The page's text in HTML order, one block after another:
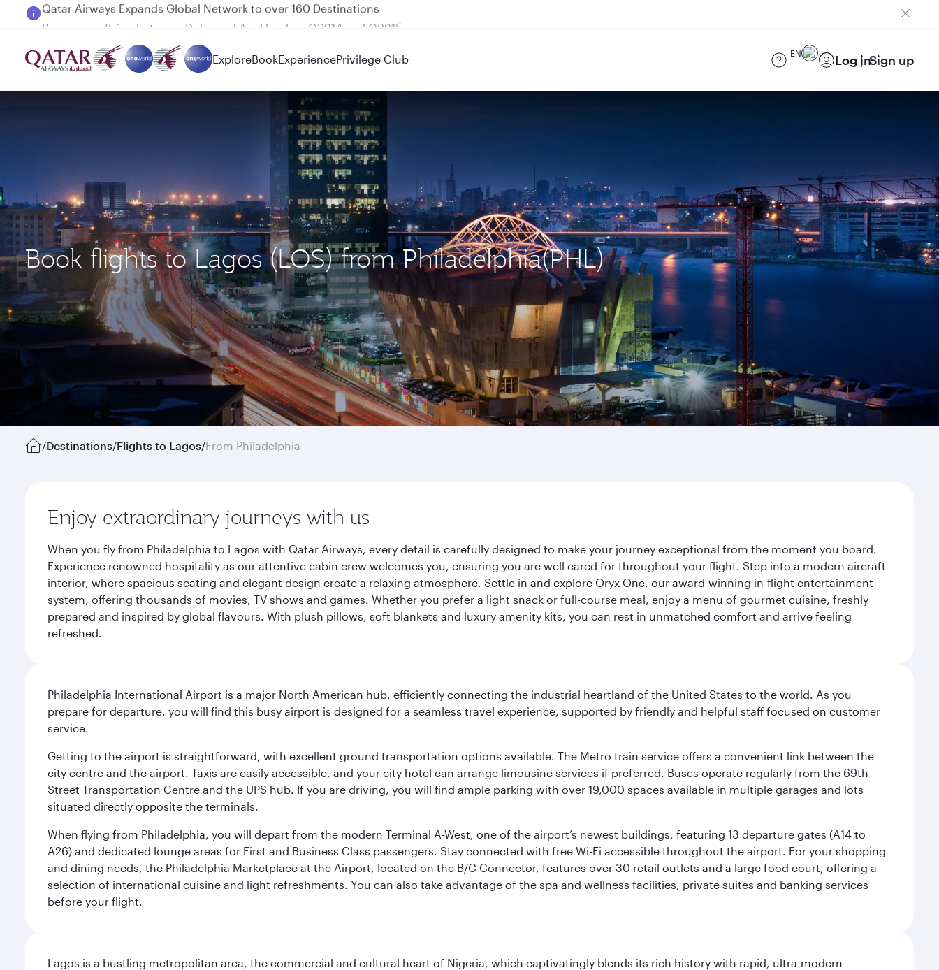
Passengers flying between Doha and Auckland on QR914 and QR915
ExploreBookExperiencePrivilege Club EN Log inSign up
Book flights to Lagos (LOS) from Philadelphia(PHL)
/Destinations/Flights to Lagos/From Philadelphia
Enjoy extraordinary journeys with us
When you fly from Philadelphia to Lagos with Qatar Airways, every detail is carefully designed to make your journey exceptional from the moment you board.
Experience renowned hospitality as our attentive cabin crew welcomes you, ensuring you are well cared for throughout your flight. Step into a modern aircraft
interior, where spacious seating and elegant design create a relaxing atmosphere. Settle in and explore Oryx One, our award-winning in-flight entertainment
system, offering thousands of movies, TV shows and games. Whether you prefer a light snack or full-course meal, enjoy a menu of gourmet cuisine, freshly
prepared and inspired by global flavours. With plush pillows, soft blankets and luxury amenity kits, you can rest in unmatched comfort and arrive feeling
refreshed.
Philadelphia International Airport is a major North American hub, efficiently connecting the industrial heartland of the United States to the world. As you
prepare for departure, you will find this busy airport is designed for a seamless travel experience, supported by friendly and helpful staff focused on customer
service.
Getting to the airport is straightforward, with excellent ground transportation options available. The Metro train service offers a convenient link between the
city centre and the airport. Taxis are easily accessible, and your city hotel can arrange limousine services if preferred. Buses operate regularly from the 69th
Street Transportation Centre and the UPS hub. If you are driving, you will find ample parking with over 19,000 spaces available in multiple garages and lots
situated directly opposite the terminals.
When flying from Philadelphia, you will depart from the modern Terminal A-West, one of the airport’s newest buildings, featuring 13 departure gates (A14 to
A26) and dedicated lounge areas for First and Business Class passengers. Stay connected with free Wi-Fi accessible throughout the airport. For your shopping
and dining needs, the Philadelphia Marketplace at the Airport, located on the B/C Connector, features over 30 retail outlets and a large food court, offering a
selection of international cuisine and light refreshments. You can also take advantage of the spa and wellness facilities, private suites and banking services
before your flight.
Lagos is a bustling metropolitan area, the commercial and cultural heart of Nigeria, which captivatingly blends its rich history with rapid, ultra-modern